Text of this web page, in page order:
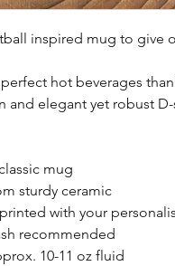
inspired mug to give
hot beverages
and elegant yet robust
mug
sturdy ceramic
with your
recommended
10-11 oz fluid